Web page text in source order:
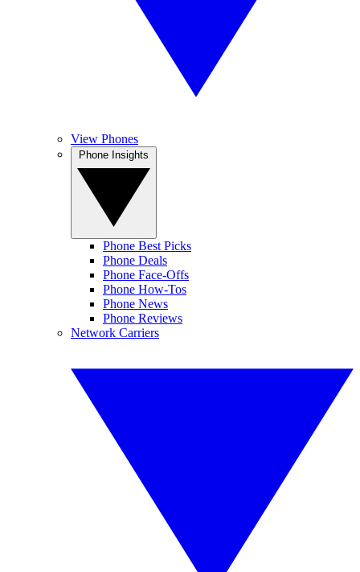
View Phones
Phone Best Picks
Phone Deals
Phone Face-Offs
Phone How-Tos
Phone News
Phone Reviews
Network Carriers